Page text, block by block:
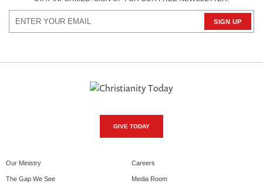
GIVE TODAY
Our Ministry
The Gap We See
Careers
Media Room